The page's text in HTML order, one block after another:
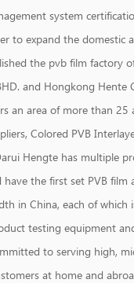
system
to expand the domestic
the pvb film factory
and Hongkong Hente
an area of more than 25
, Colored PVB
Hengte has multiple
have the first set PVB film
in China, each of which
testing equipment
to serving high,
at home and